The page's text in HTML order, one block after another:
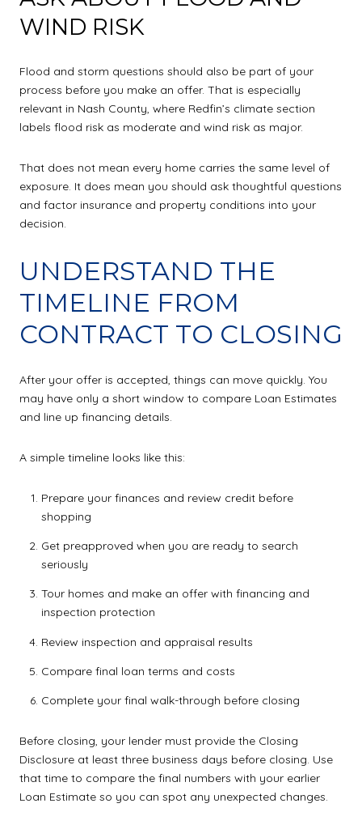
WIND RISK
Flood and storm questions should also be part of your
process before you make an offer. That is especially
relevant in Nash County, where Redfin’s climate section
labels flood risk as moderate and wind risk as major.
That does not mean every home carries the same level of
exposure. It does mean you should ask thoughtful questions
and factor insurance and property conditions into your
decision.
UNDERSTAND THE
TIMELINE FROM
CONTRACT TO CLOSING
After your offer is accepted, things can move quickly. You
may have only a short window to compare Loan Estimates
and line up financing details.
A simple timeline looks like this:
Prepare your finances and review credit before
shopping
Get preapproved when you are ready to search
seriously
Tour homes and make an offer with financing and
inspection protection
Review inspection and appraisal results
Compare final loan terms and costs
Complete your final walk-through before closing
Before closing, your lender must provide the Closing
Disclosure at least three business days before closing. Use
that time to compare the final numbers with your earlier
Loan Estimate so you can spot any unexpected changes.